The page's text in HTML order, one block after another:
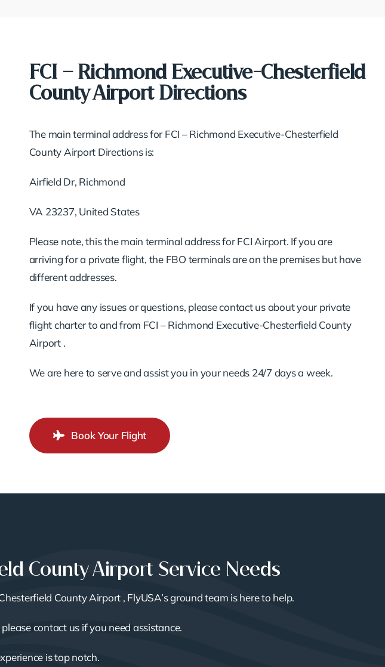
FCI – Richmond Executive-Chesterfield
County Airport Directions
The main terminal address for FCI – Richmond Executive-Chesterfield
County Airport Directions is:
Airfield Dr, Richmond
VA 23237, United States
Please note, this the main terminal address for FCI Airport. If you are
arriving for a private flight, the FBO terminals are on the premises but have
different addresses.
If you have any issues or questions, please contact us about your private
flight charter to and from FCI – Richmond Executive-Chesterfield County
Airport .
We are here to serve and assist you in your needs 24/7 days a week.
Book Your Flight
County Airport Service Needs
County Airport , FlyUSA’s ground team is here to help.
contact us if you need assistance.
is top notch.